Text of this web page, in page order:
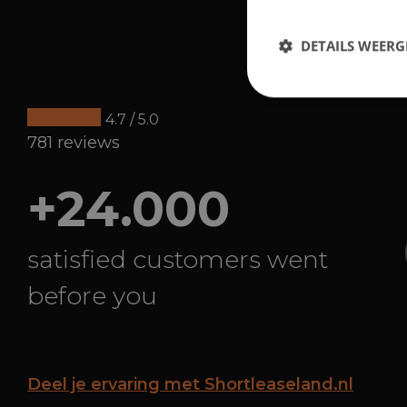
4.7 / 5.0
781 reviews
+24.000
satisfied customers went
before you
Deel je ervaring met Shortleaseland.nl
DETAILS